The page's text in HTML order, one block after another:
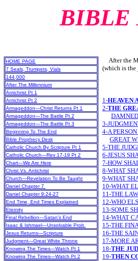
BIBLE
HOME PAGE
7 Seals, Trumpets, Vials
144,000
After The Millennium
Antichrist Pt 1
Antichrist Pt 2
Armageddon—Christ Returns Pt 1
Armageddon—The Battle Pt 2
Armageddon—The Battle Pt 3
Beginning To The End
Bible Prophecy Desk
Catholic Church By Scripture Pt 1
Catholic Church—Rev 17-19 Pt 2
Chart—We Are Here
Christ Vs. Antichrist
Church—Revelation To Be Taught
Daniel Chapter 7
Daniel Chapter 9:24-27
End Time, End Times Explained
Eternity
Final Rebellion—Satan’s End
Isaac & Ishmael—Unsolvable Prob.
Jesus Returns—Scripture
Judgment—Great White Throne
Knowing The Times—Watch Pt 1
Knowing The Times—Watch Pt 2
After the
(which is
1-HEAVEN
2-THE
3-
4-A
GREAT
5-THE
6-JESUS
7-HOW
8-WHAT
9-WHAT
10-WHAT
11-THE LAW
12-WHO
13-SOME
14-WHAT
15-THE
16-THE
17-MORE
18-THE
19-THEN